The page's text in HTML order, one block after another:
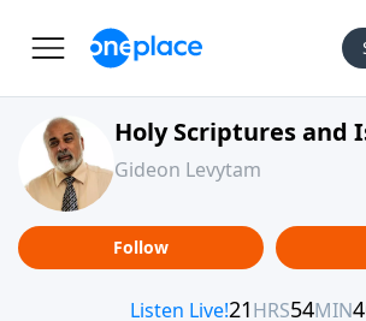
Holy Scriptures and
Gideon Levytam
Follow